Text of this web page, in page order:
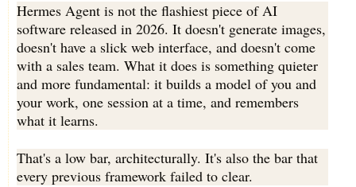
Hermes Agent is not the flashiest piece of AI
software released in 2026. It doesn't generate images,
doesn't have a slick web interface, and doesn't come
with a sales team. What it does is something quieter
and more fundamental: it builds a model of you and
your work, one session at a time, and remembers
what it learns.
That's a low bar, architecturally. It's also the bar that
every previous framework failed to clear.